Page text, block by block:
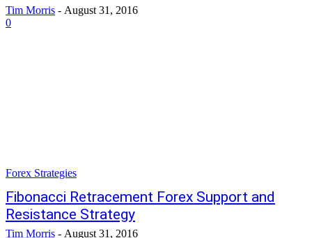
Tim Morris - August 31, 2016
0
Forex Strategies
Fibonacci Retracement Forex Support and
Resistance Strategy
Tim Morris - August 31, 2016